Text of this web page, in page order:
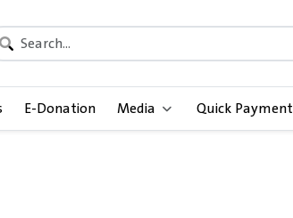
E-Donation Media Quick Payment